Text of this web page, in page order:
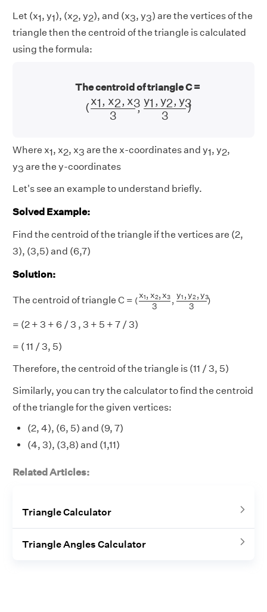
Let (x1, y1), (x2, y2), and (x3, y3) are the vertices of the
triangle then the centroid of the triangle is calculated
using the formula:
The centroid of triangle C =
(x1, x2, x3
3
, y1 , y2, y3
3
)
x1, x2,x 33 y1 y2,y 33
Where x1, x2, x3 are the x-coordinates and y1, y2,
y3 are the y-coordinates
Let's see an example to understand briefly.
Solved Example:
Find the centroid of the triangle if the vertices are (2,
3), (3,5) and (6,7)
Solution:
The centroid of triangle C = (x1, x2,x3
3
, y1 ,y2,y3
3
)
= (2 + 3 + 6 / 3 , 3 + 5 + 7 / 3)
= ( 11 / 3, 5)
Therefore, the centroid of the triangle is (11 / 3, 5)
Similarly, you can try the calculator to find the centroid
of the triangle for the given vertices:
(2, 4), (6, 5) and (9, 7)
(4, 3), (3,8) and (1,11)
Related Articles:
Triangle Calculator
Triangle Angles Calculator